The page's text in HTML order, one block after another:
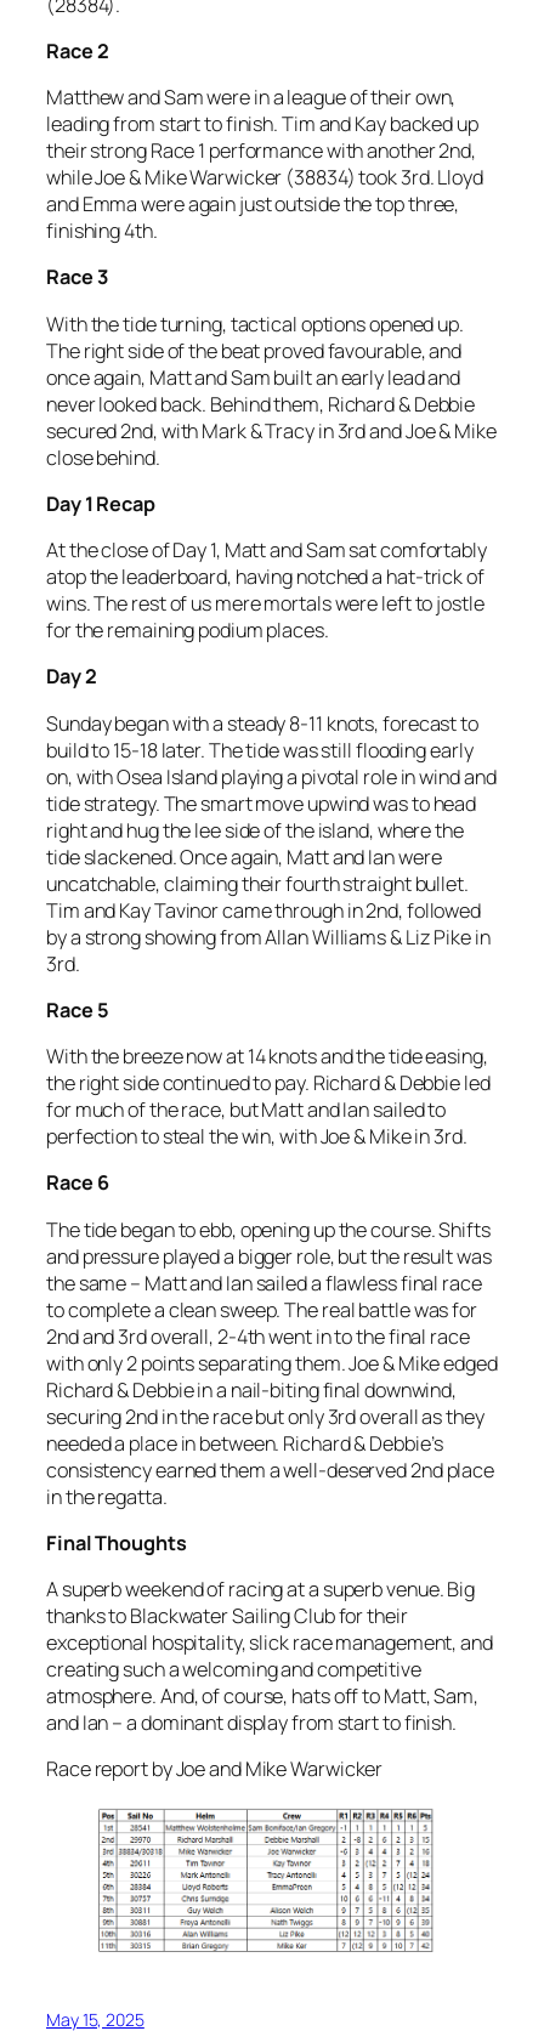
Race 2
Matthew and Sam were in a league of their own,
leading from start to finish. Tim and Kay backed up
their strong Race 1 performance with another 2nd,
while Joe & Mike Warwicker (38834) took 3rd. Lloyd
and Emma were again just outside the top three,
finishing 4th.
Race 3
With the tide turning, tactical options opened up.
The right side of the beat proved favourable, and
once again, Matt and Sam built an early lead and
never looked back. Behind them, Richard & Debbie
secured 2nd, with Mark & Tracy in 3rd and Joe & Mike
close behind.
Day 1 Recap
At the close of Day 1, Matt and Sam sat comfortably
atop the leaderboard, having notched a hat-trick of
wins. The rest of us mere mortals were left to jostle
for the remaining podium places.
Day 2
Sunday began with a steady 8-11 knots, forecast to
build to 15-18 later. The tide was still flooding early
on, with Osea Island playing a pivotal role in wind and
tide strategy. The smart move upwind was to head
right and hug the lee side of the island, where the
tide slackened. Once again, Matt and Ian were
uncatchable, claiming their fourth straight bullet.
Tim and Kay Tavinor came through in 2nd, followed
by a strong showing from Allan Williams & Liz Pike in
3rd.
Race 5
With the breeze now at 14 knots and the tide easing,
the right side continued to pay. Richard & Debbie led
for much of the race, but Matt and Ian sailed to
perfection to steal the win, with Joe & Mike in 3rd.
Race 6
The tide began to ebb, opening up the course. Shifts
and pressure played a bigger role, but the result was
the same – Matt and Ian sailed a flawless final race
to complete a clean sweep. The real battle was for
2nd and 3rd overall, 2-4th went in to the final race
with only 2 points separating them. Joe & Mike edged
Richard & Debbie in a nail-biting final downwind,
securing 2nd in the race but only 3rd overall as they
needed a place in between. Richard & Debbie’s
consistency earned them a well-deserved 2nd place
in the regatta.
Final Thoughts
A superb weekend of racing at a superb venue. Big
thanks to Blackwater Sailing Club for their
exceptional hospitality, slick race management, and
creating such a welcoming and competitive
atmosphere. And, of course, hats off to Matt, Sam,
and Ian – a dominant display from start to finish.
Race report by Joe and Mike Warwicker
May 15, 2025